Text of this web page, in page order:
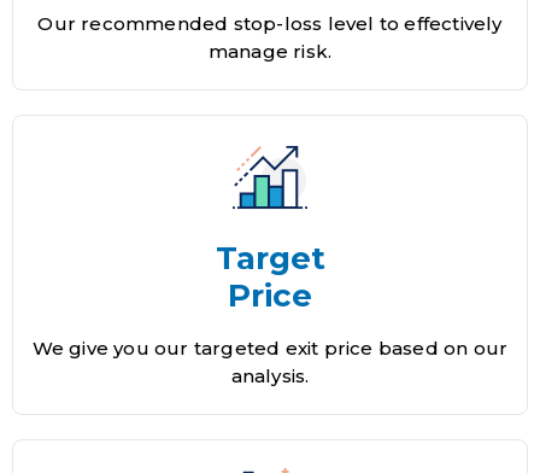
Our recommended stop-loss level to effectively
manage risk.
Target
Price
We give you our targeted exit price based on our
analysis.